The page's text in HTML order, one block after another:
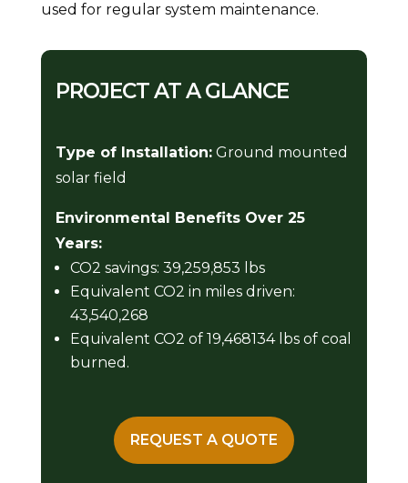
used for regular system maintenance.
PROJECT AT A GLANCE
Type of Installation:Ground mounted
solar field
Environmental Benefits Over 25
Years:
CO2 savings: 39,259,853 lbs
Equivalent CO2 in miles driven:
43,540,268
Equivalent CO2 of 19,468134 lbs of coal
burned.
REQUEST A QUOTE